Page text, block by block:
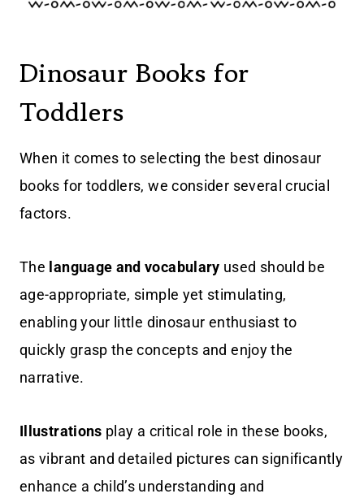
Dinosaur Books for
Toddlers
When it comes to selecting the best dinosaur
books for toddlers, we consider several crucial
factors.
The language and vocabulary used should be
age-appropriate, simple yet stimulating,
enabling your little dinosaur enthusiast to
quickly grasp the concepts and enjoy the
narrative.
Illustrations play a critical role in these books,
as vibrant and detailed pictures can significantly
enhance a child’s understanding and